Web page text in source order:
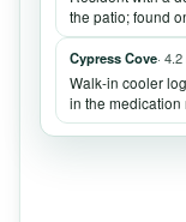
the patio; found
Cypress Cove·
Walk-in cooler
in the medication